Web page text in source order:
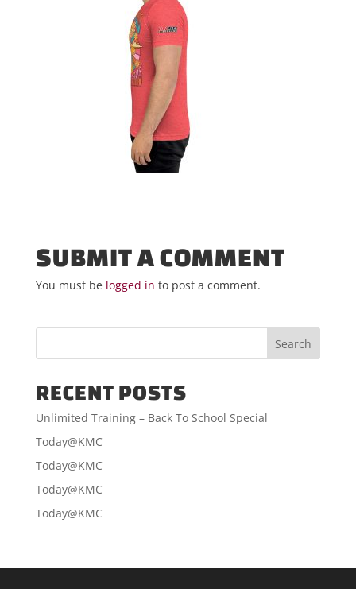
SUBMIT A COMMENT
You must be logged in to post a comment.
RECENT POSTS
Unlimited Training – Back To School Special
Today@KMC
Today@KMC
Today@KMC
Today@KMC